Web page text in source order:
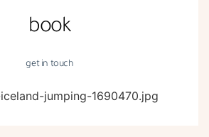
book
get in touch